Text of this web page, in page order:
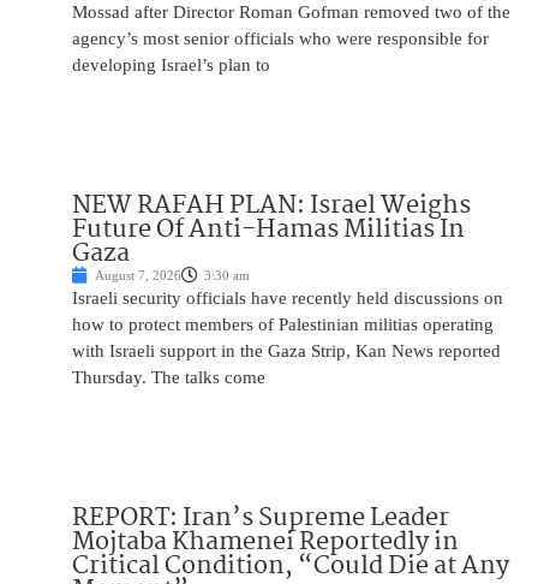
Mossad after Director Roman Gofman removed two of the
agency’s most senior officials who were responsible for
developing Israel’s plan to
NEW RAFAH PLAN: Israel Weighs
Future Of Anti-Hamas Militias In
Gaza
August 7, 2026 3:30 am
Israeli security officials have recently held discussions on
how to protect members of Palestinian militias operating
with Israeli support in the Gaza Strip, Kan News reported
Thursday. The talks come
REPORT: Iran’s Supreme Leader
Mojtaba Khamenei Reportedly in
Critical Condition, “Could Die at Any